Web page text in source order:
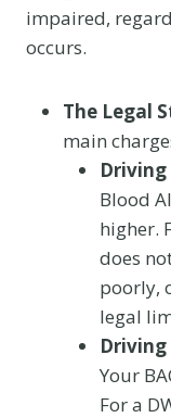
impaired,
occurs.
The Legal
main
Driving
Blood
higher.
does
poorly,
legal
Driving
Your
For a